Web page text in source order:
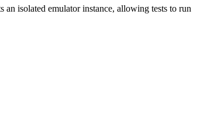
an isolated emulator instance, allowing tests to run